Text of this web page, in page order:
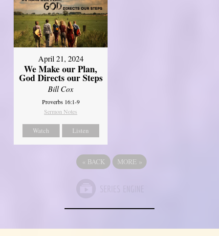
April 21, 2024
We Make our Plan,
God Directs our Steps
Bill Cox
Proverbs 16:1-9
Sermon Notes
Watch Listen
« BACK MORE »